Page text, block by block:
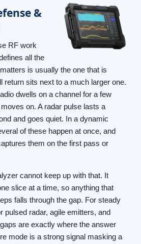
&
RF work
all the
is usually the one that is
return sits next to a much larger one.
dwells on a channel for a few
on. A radar pulse lasts a
and goes quiet. In a dynamic
of these happen at once, and
them on the first pass or
cannot keep up with that. It
slice at a time, so anything that
falls through the gap. For steady
pulsed radar, agile emitters, and
are exactly where the answer
mode is a strong signal masking a